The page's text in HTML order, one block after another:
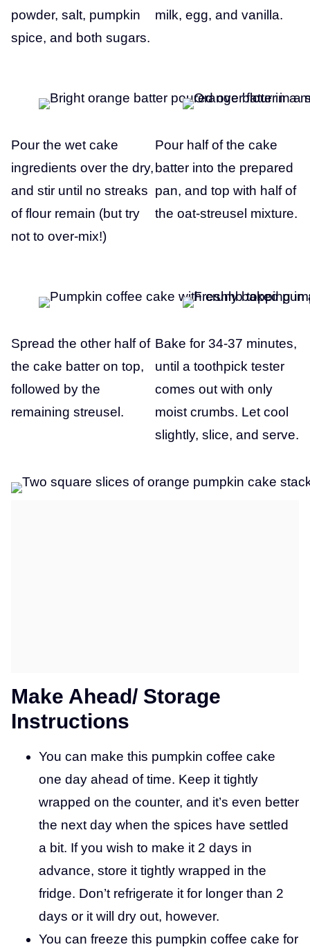
powder, salt, pumpkin
spice, and both sugars.
milk, egg, and vanilla.
Pour the wet cake
ingredients over the dry,
and stir until no streaks
of flour remain (but try
not to over-mix!)
Pour half of the cake
batter into the prepared
pan, and top with half of
the oat-streusel mixture.
Spread the other half of
the cake batter on top,
followed by the
remaining streusel.
Bake for 34-37 minutes,
until a toothpick tester
comes out with only
moist crumbs. Let cool
slightly, slice, and serve.
Make Ahead/ Storage
Instructions
You can make this pumpkin coffee cake
one day ahead of time. Keep it tightly
wrapped on the counter, and it’s even better
the next day when the spices have settled
a bit. If you wish to make it 2 days in
advance, store it tightly wrapped in the
fridge. Don’t refrigerate it for longer than 2
days or it will dry out, however.
You can freeze this pumpkin coffee cake for